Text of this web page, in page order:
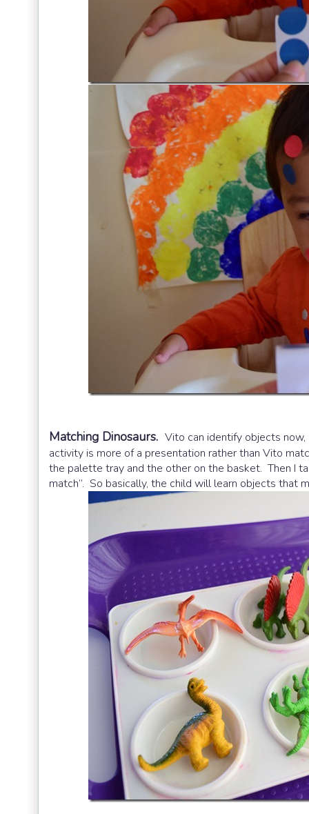
Matching Dinosaurs. Vito can identify objects
activity is more of a presentation rather than Vito
the palette tray and the other on the basket. Then I
match”. So basically, the child will learn objects that